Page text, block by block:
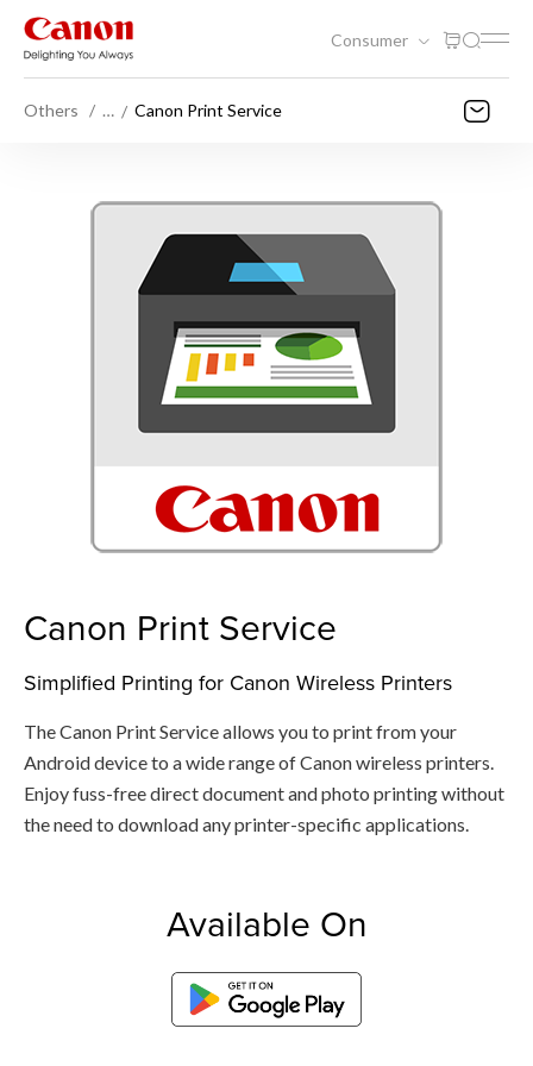
Consumer
Others … Canon Print Service
Canon Print Service
Simplified Printing for Canon Wireless Printers
The Canon Print Service allows you to print from your
Android device to a wide range of Canon wireless printers.
Enjoy fuss-free direct document and photo printing without
the need to download any printer-specific applications.
Available On